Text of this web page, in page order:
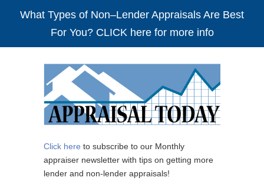
What Types of Non–Lender Appraisals Are Best
For You? CLICK here for more info
Click here to subscribe to our Monthly
appraiser newsletter with tips on getting more
lender and non-lender appraisals!